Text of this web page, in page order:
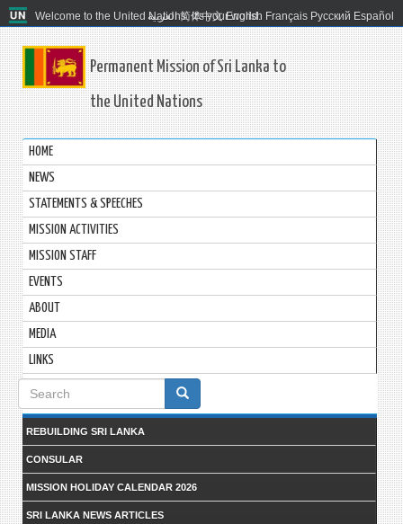
Welcome to the United Nations. It's your world.
العربية 简体中文 English Français Русский Español
Permanent Mission of Sri Lanka to
the United Nations
HOME
NEWS
STATEMENTS & SPEECHES
MISSION ACTIVITIES
MISSION STAFF
EVENTS
ABOUT
MEDIA
LINKS
Search
form
REBUILDING SRI LANKA
CONSULAR
MISSION HOLIDAY CALENDAR 2026
SRI LANKA NEWS ARTICLES